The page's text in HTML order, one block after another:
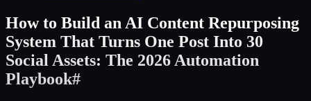
How to Build an AI Content Repurposing
System That Turns One Post Into 30
Social Assets: The 2026 Automation
Playbook#